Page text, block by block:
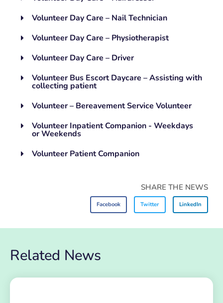
Volunteer Day Care – Nail Technician
Volunteer Day Care – Physiotherapist
Volunteer Day Care – Driver
Volunteer Bus Escort Daycare – Assisting with
collecting patient
Volunteer – Bereavement Service Volunteer
Volunteer Inpatient Companion - Weekdays
or Weekends
Volunteer Patient Companion
SHARE THE NEWS
Facebook Twitter LinkedIn
Related News